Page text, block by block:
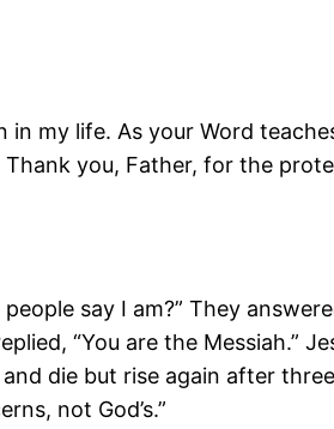
in my life. As your Word
you, Father, for the
say I am?” They
“You are the Messiah.”
die but rise again after
not God’s.”